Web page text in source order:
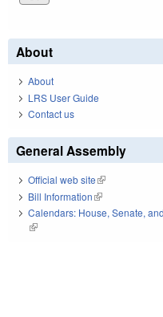
About
About
LRS User Guide
Contact us
General Assembly
Official web site(link is external)
Bill Information(link is external)
Calendars: House, Senate,
(link is external)